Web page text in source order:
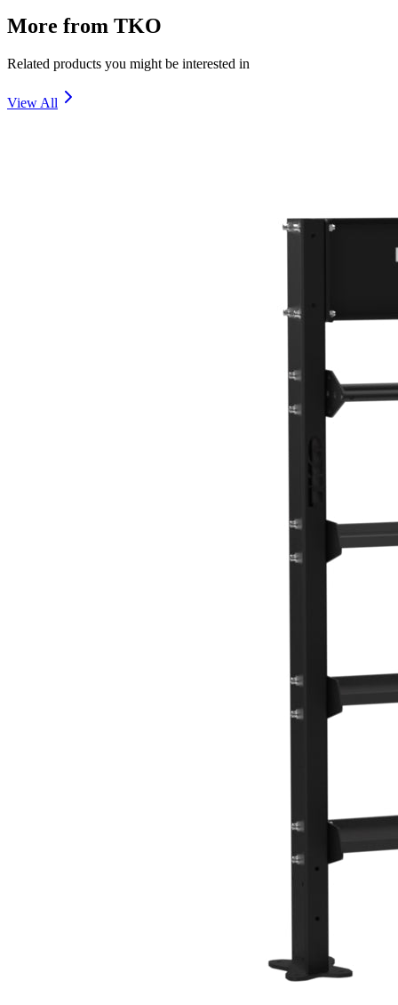
More from TKO
Related products you might be interested in
View All